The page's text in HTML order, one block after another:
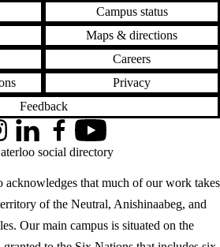
Campus status
Maps & directions
Careers
Privacy
Feedback
that much of our work takes
of the Neutral, Anishinaabeg, and
Our main campus is situated on the
LinkedInFacebookYouTube
social directory